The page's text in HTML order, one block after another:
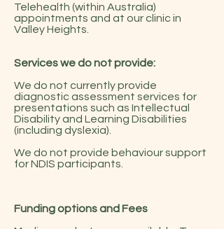
Telehealth (within Australia)
appointments and at our clinic in
Valley Heights
Services we do not provide:
We do not currently provide
diagnostic assessment services for
presentations such as Intellectual
Disability and Learning Disabilities
(including dyslexia).
We do not provide behaviour support
for NDIS participants.
Funding options and Fees